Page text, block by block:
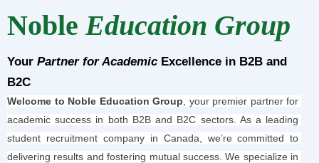
NobleEducation Group
Your Partner for Academic Excellence in B2B and
B2C
Welcome to Noble Education Group , your premier partner for
academic success in both B2B and B2C sectors. As a leading
student recruitment company in Canada, we’re committed to
delivering results and fostering mutual success. We specialize in